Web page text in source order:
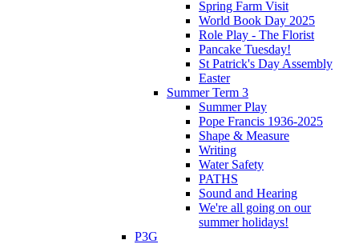
Spring Farm Visit
World Book Day 2025
Role Play - The Florist
Pancake Tuesday!
St Patrick's Day Assembly
Easter
Summer Term 3
Summer Play
Pope Francis 1936-2025
Shape & Measure
Writing
Water Safety
PATHS
Sound and Hearing
We're all going on our
summer holidays!
P3G